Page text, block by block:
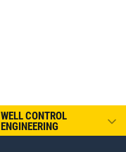
WELL CONTROL
ENGINEERING